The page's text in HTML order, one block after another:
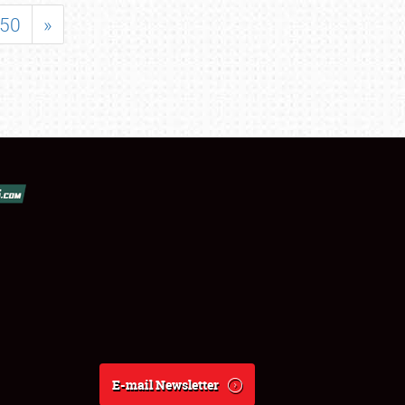
50 »
E-mail Newsletter